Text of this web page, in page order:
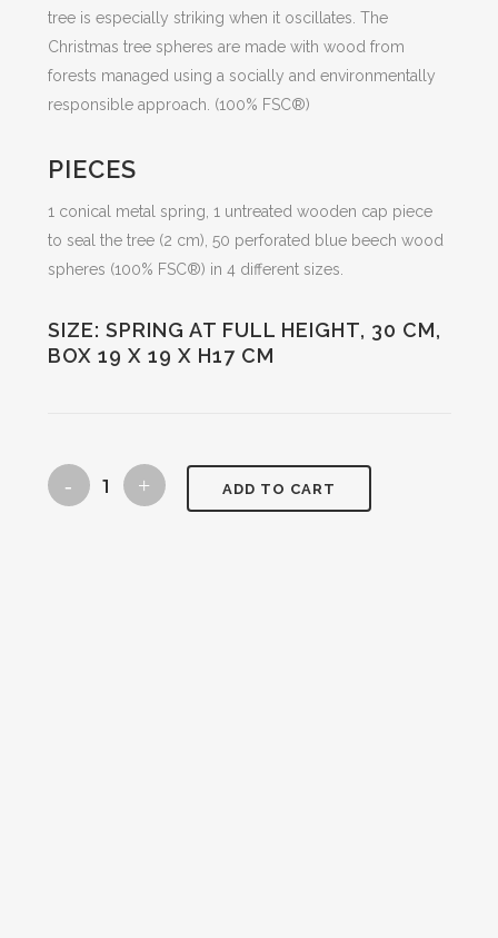
tree is especially striking when it oscillates. The
Christmas tree spheres are made with wood from
forests managed using a socially and environmentally
responsible approach. (100% FSC®)
PIECES
1 conical metal spring, 1 untreated wooden cap piece
to seal the tree (2 cm), 50 perforated blue beech wood
spheres (100% FSC®) in 4 different sizes.
SIZE: SPRING AT FULL HEIGHT, 30 CM,
BOX 19 X 19 X H17 CM
blue ADD TO CART